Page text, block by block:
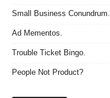
Small Business Conundrum.
Ad Mementos.
Trouble Ticket Bingo.
People Not Product?